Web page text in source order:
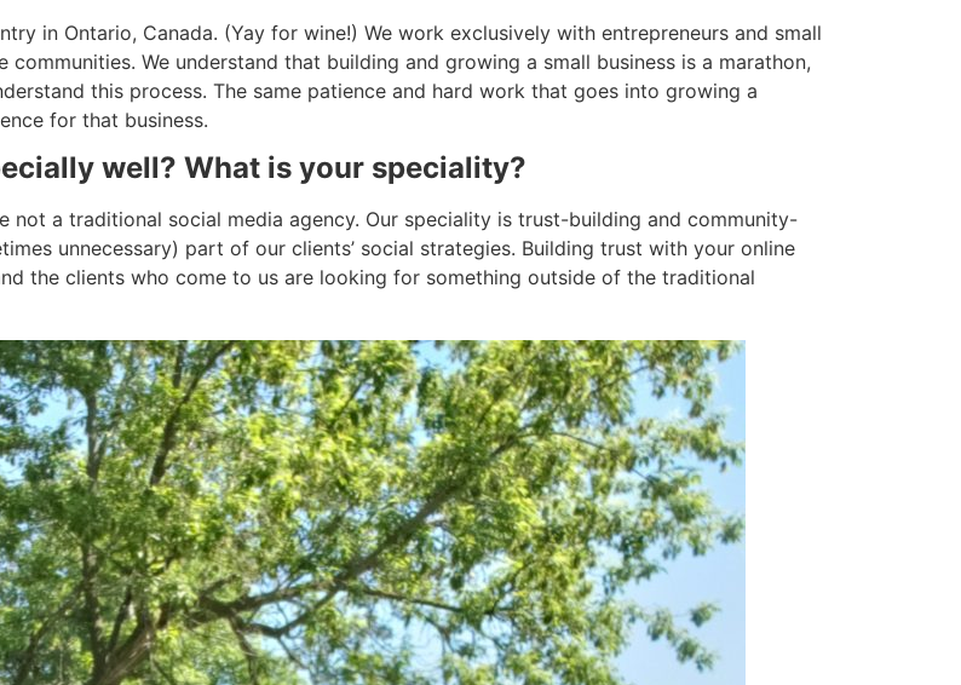
in Ontario, Canada. (Yay for wine!) We work exclusively with entrepreneurs and small
We understand that building and growing a small business is a marathon,
this process. The same patience and hard work that goes into growing a
for that business.
well? What is your speciality?
a traditional social media agency. Our speciality is trust-building and community-
unnecessary) part of our clients’ social strategies. Building trust with your online
the clients who come to us are looking for something outside of the traditional